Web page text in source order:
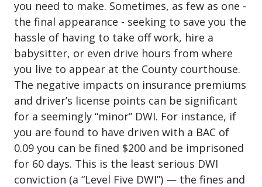
you need to make. Sometimes, as few as one -
the final appearance - seeking to save you the
hassle of having to take off work, hire a
babysitter, or even drive hours from where
you live to appear at the County courthouse.
The negative impacts on insurance premiums
and driver’s license points can be significant
for a seemingly “minor” DWI. For instance, if
you are found to have driven with a BAC of
0.09 you can be fined $200 and be imprisoned
for 60 days. This is the least serious DWI
conviction (a “Level Five DWI”) — the fines and